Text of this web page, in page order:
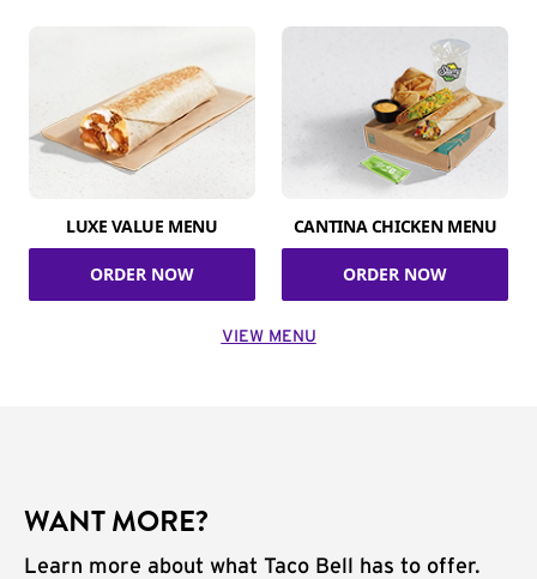
LUXE VALUE MENU
ORDER NOW
CANTINA CHICKEN MENU
ORDER NOW
VIEW MENU
WANT MORE?
Learn more about what Taco Bell has to offer.